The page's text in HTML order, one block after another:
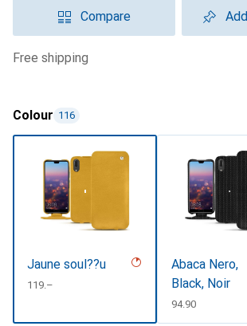
Compare
free shipping
Colour 116
Jaune soul??u
CHF
119.–
Abaca Nero,
Black, Noir
CHF
94.90